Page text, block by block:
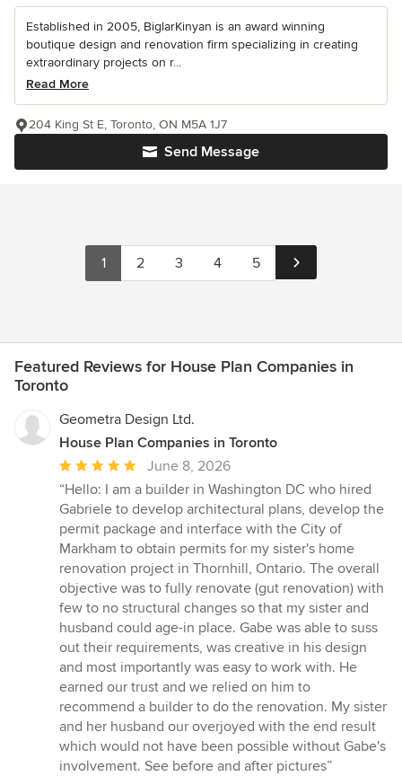
Established in 2005, BiglarKinyan is an award winning
boutique design and renovation firm specializing in creating
extraordinary projects on r...
Read More
Send Message
204 King St E, Toronto, ON M5A 1J7
1 2 3 4 5
Featured Reviews for House Plan Companies in
Toronto
Geometra Design Ltd.
House Plan Companies in Toronto
Average
rating:
5
out
of
5
stars
June 8, 2026
“Hello: I am a builder in Washington DC who hired
Gabriele to develop architectural plans, develop the
permit package and interface with the City of
Markham to obtain permits for my sister's home
renovation project in Thornhill, Ontario. The overall
objective was to fully renovate (gut renovation) with
few to no structural changes so that my sister and
husband could age-in place. Gabe was able to suss
out their requirements, was creative in his design
and most importantly was easy to work with. He
earned our trust and we relied on him to
recommend a builder to do the renovation. My sister
and her husband our overjoyed with the end result
which would not have been possible without Gabe's
involvement. See before and after pictures”